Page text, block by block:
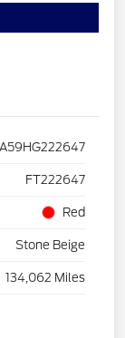
FT222647
Red
Stone Beige
134,062 Miles